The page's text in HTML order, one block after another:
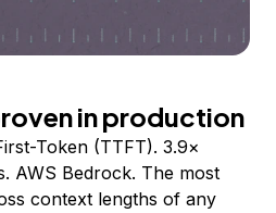
in production
Token (TTFT). 3.9×
AWS Bedrock. The most
context lengths of any